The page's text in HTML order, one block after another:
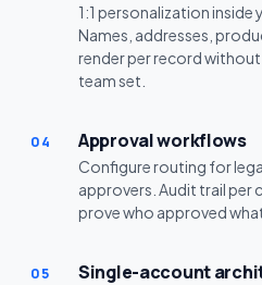
1:1 personalization
Names, addresses,
render per record
team set.
04 Approval workflows
Configure routing for
approvers. Audit trail per
prove who approved
05 Single-account